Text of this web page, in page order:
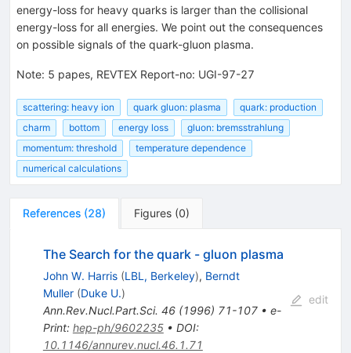
energy-loss for heavy quarks is larger than the collisional
energy-loss for all energies. We point out the consequences
on possible signals of the quark-gluon plasma.
Note: 5 papes, REVTEX Report-no: UGI-97-27
scattering: heavy ion quark gluon: plasma
quark: production
charm
bottom energy loss
gluon: bremsstrahlung
momentum: threshold
temperature dependence
numerical calculations
References (28) Figures (0)
The Search for the quark - gluon plasma
John W. Harris (LBL, Berkeley), Berndt
Muller (Duke U.)
Ann.Rev.Nucl.Part.Sci. 46(1996) 71-107• e-
Print: hep-ph/9602235• DOI:
10.1146/annurev.nucl.46.1.71
edit